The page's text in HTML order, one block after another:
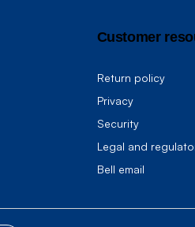
Customer
Return policy
Privacy
Security
Legal and
Bell email